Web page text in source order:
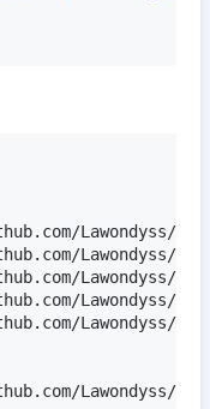
Lawondyss/
Lawondyss/
Lawondyss/
Lawondyss/
Lawondyss/
Lawondyss/